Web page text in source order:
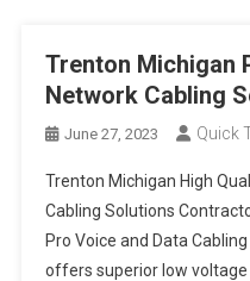
Port Huron Michigan
Manistee Michigan Top
Three Rivers Michigan
Hazel Park Michigan High
Trenton Michigan
Network Cabling
June 27, 2023 Quick
Trenton Michigan High
Cabling Solutions
Pro Voice and Data
offers superior low